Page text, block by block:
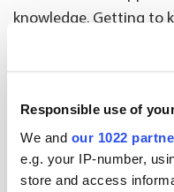
Responsible use of
We and our 1022
e.g. your IP-number,
store and access
knowledge. Getting to
they are completed is
PRO studies are
when seeking
quality of life,